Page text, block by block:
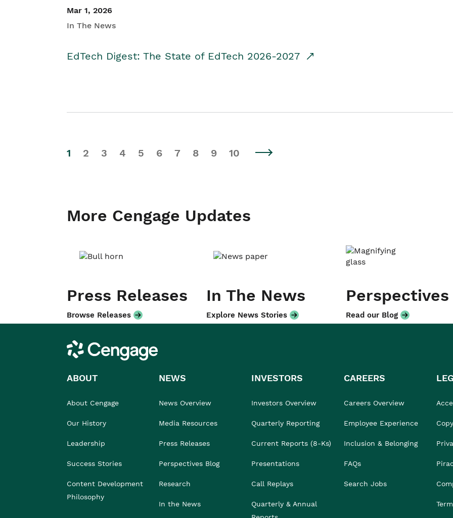
Mar 1, 2026
In The News
EdTech Digest: The State of EdTech 2026-2027
1 2 3 4 5 6 7 8 9 10
More Cengage Updates
Press Releases
Browse Releases
In The News
Explore News Stories
Perspectives
Read our Blog
Cengage
ABOUT
About Cengage
Our History
Leadership
Success Stories
Content Development
Philosophy
NEWS
News Overview
Media Resources
Press Releases
Perspectives Blog
Research
In the News
INVESTORS
Investors Overview
Quarterly Reporting
Current Reports (8-Ks)
Presentations
Call Replays
Quarterly & Annual
CAREERS
Careers Overview
Employee Experience
Inclusion & Belonging
FAQs
Search Jobs